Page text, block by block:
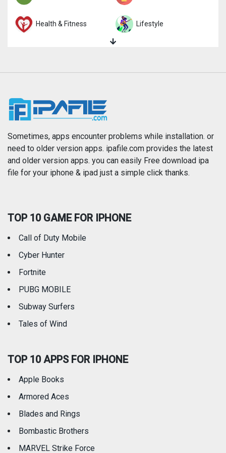
Health & Fitness Lifestyle
News
Photography Productivity
Reference Shopping
Travel
Sometimes, apps encounter problems while installation. or
need to older version apps. ipafile.com provides the latest
and older version apps. you can easily Free download ipa
file for your iphone & ipad just a simple click thanks.
TOP 10 GAME FOR IPHONE
Call of Duty Mobile
Cyber Hunter
Fortnite
PUBG MOBILE
Subway Surfers
Tales of Wind
TOP 10 APPS FOR IPHONE
Apple Books
Armored Aces
Blades and Rings
Bombastic Brothers
MARVEL Strike Force